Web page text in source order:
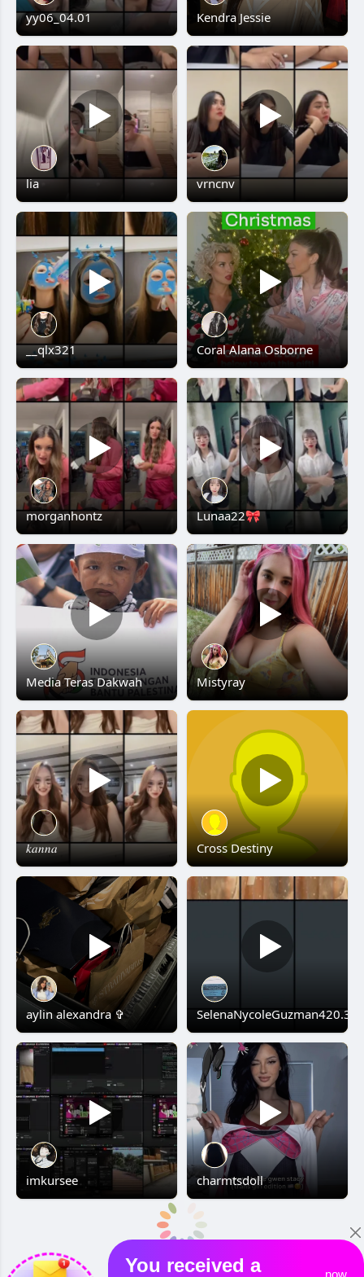
yy06_04.01 Kendra Jessie
lia vrncnv
__qlx321 Coral Alana Osborne
morganhontz Lunaa22🎀
Media Teras Dakwah Mistyray
𝑘𝑎𝑛𝑛𝑎 Cross Destiny
aylin alexandra ✞ SelenaNycoleGuzman420.3
imkursee charmtsdoll